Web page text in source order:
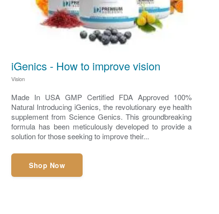
iGenics - How to improve vision
Vision
Made In USA GMP Certified FDA Approved 100%
Natural Introducing iGenics, the revolutionary eye health
supplement from Science Genics. This groundbreaking
formula has been meticulously developed to provide a
solution for those seeking to improve their...
Shop Now